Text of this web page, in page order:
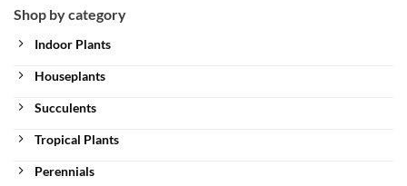
Shop by category
Indoor Plants
Houseplants
Succulents
Tropical Plants
Perennials